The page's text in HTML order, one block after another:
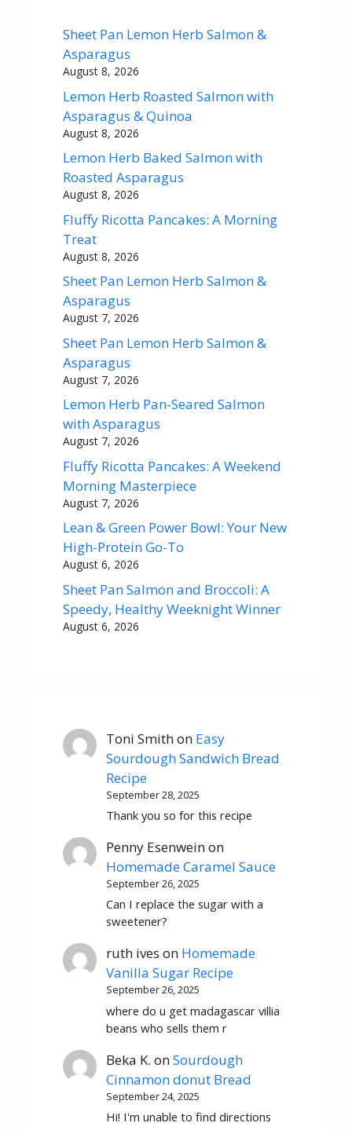
Sheet Pan Lemon Herb Salmon &
Asparagus
August 8, 2026
Lemon Herb Roasted Salmon with
Asparagus & Quinoa
August 8, 2026
Lemon Herb Baked Salmon with
Roasted Asparagus
August 8, 2026
Fluffy Ricotta Pancakes: A Morning
Treat
August 8, 2026
Sheet Pan Lemon Herb Salmon &
Asparagus
August 7, 2026
Sheet Pan Lemon Herb Salmon &
Asparagus
August 7, 2026
Lemon Herb Pan-Seared Salmon
with Asparagus
August 7, 2026
Fluffy Ricotta Pancakes: A Weekend
Morning Masterpiece
August 7, 2026
Lean & Green Power Bowl: Your New
High-Protein Go-To
August 6, 2026
Sheet Pan Salmon and Broccoli: A
Speedy, Healthy Weeknight Winner
August 6, 2026
Toni Smithon Easy
Sourdough Sandwich Bread
Recipe
September 28, 2025
Thank you so for this recipe
Penny Esenweinon
Homemade Caramel Sauce
September 26, 2025
Can I replace the sugar with a
sweetener?
ruth ives on Homemade
Vanilla Sugar Recipe
September 26, 2025
where do u get madagascar villia
beans who sells them r
Beka K. onSourdough
Cinnamon donut Bread
September 24, 2025
Hi! I'm unable to find directions